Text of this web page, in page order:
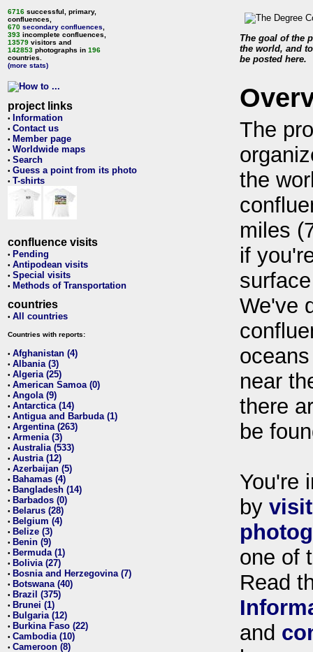
6716 successful, primary,
confluences,
670 secondary confluences
393 incomplete confluences,
13579 visitors and
142853 photographs in 196
countries.
(more stats)
project links
• Information
• Contact us
• Member page
• Worldwide maps
• Search
• Guess a point from its photo
• T-shirts
confluence visits
• Pending
• Antipodean visits
• Special visits
• Methods of Transportation
countries
• All countries
Countries with reports:
• Afghanistan (4)
• Albania (3)
• Algeria (25)
• American Samoa (0)
• Angola (9)
• Antarctica (14)
• Antigua and Barbuda (1)
• Argentina (263)
• Armenia (3)
• Australia (533)
• Austria (12)
• Azerbaijan (5)
• Bahamas (4)
• Bangladesh (14)
• Barbados (0)
• Belarus (28)
• Belgium (4)
• Belize (3)
• Benin (9)
• Bermuda (1)
• Bolivia (27)
• Bosnia and Herzegovina (7)
• Botswana (40)
• Brazil (375)
• Brunei (1)
• Bulgaria (12)
• Burkina Faso (22)
• Cambodia (10)
• Cameroon (8)
The goal of the
the world, and
be posted here.
The
the
miles
if
We've
near
there
be
You're
by
one of
Read
and